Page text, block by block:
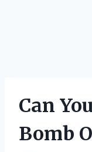
Can
Bomb